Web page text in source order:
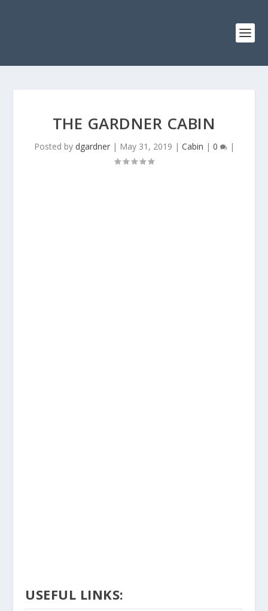
THE GARDNER CABIN
Posted by dgardner| May 31, 2019 | Cabin | 0 |
USEFUL LINKS: